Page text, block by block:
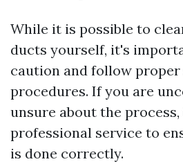
While it is possible to
ducts yourself, it's
caution and follow
procedures. If you are
unsure about the
professional service to
is done correctly.